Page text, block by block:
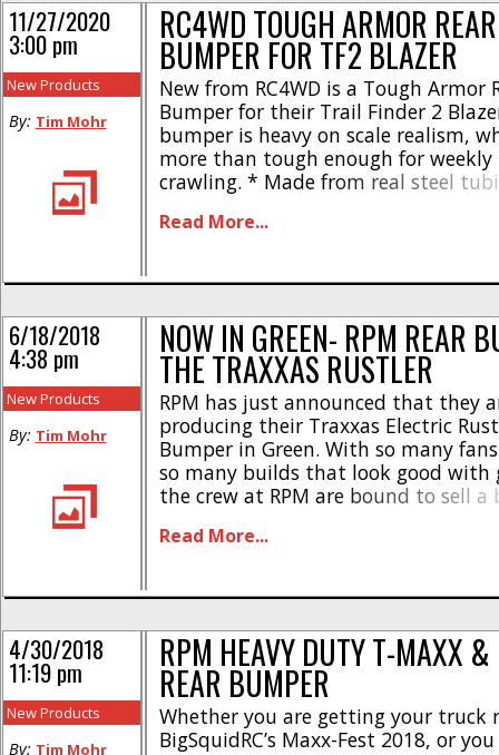
RC4WD TOUGH ARMOR
BUMPER FOR TF2 BLAZER
New from RC4WD is a Tough Armor
Bumper for their Trail Finder 2
bumper is heavy on scale realism,
more than tough enough for weekly
crawling. * Made from real steel
powder-coated finish * Weight- 204
[...]
Read More...
11/27/2020
3:00 pm
New Products
By: Tim Mohr
NOW IN GREEN- RPM REAR
THE TRAXXAS RUSTLER
RPM has just announced that they
producing their Traxxas Electric
Bumper in Green. With so many
so many builds that look good with
the crew at RPM are bound to sell a
more abuse than the stock units,
Read More...
6/18/2018
4:38 pm
New Products
By: Tim Mohr
RPM HEAVY DUTY T-MAXX
REAR BUMPER
Whether you are getting your truck
BigSquidRC’s Maxx-Fest 2018, or
4/30/2018
11:19 pm
New Products
By: Tim Mohr